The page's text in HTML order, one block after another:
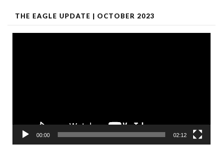
THE EAGLE UPDATE | OCTOBER 2023
00:00 02:12